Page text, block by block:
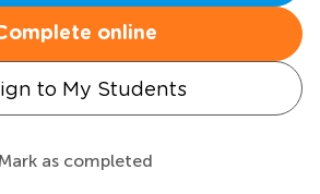
online
to My Students
Mark as completed